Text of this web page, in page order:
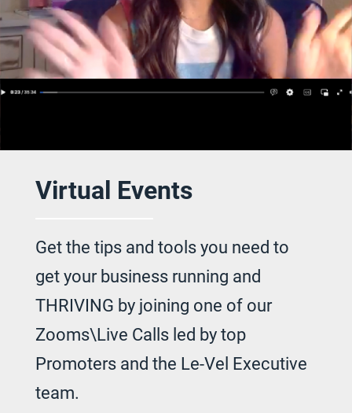
Virtual Events
Get the tips and tools you need to
get yourbusiness running and
THRIVING by joining one of our
Zooms\Live Calls led by top
Promoters and the Le-Vel Executive
team.